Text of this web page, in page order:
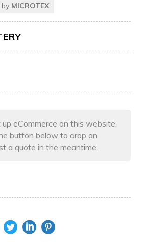
by MICROTEX
eCommerce on this website,
button below to drop an
a quote in the meantime.